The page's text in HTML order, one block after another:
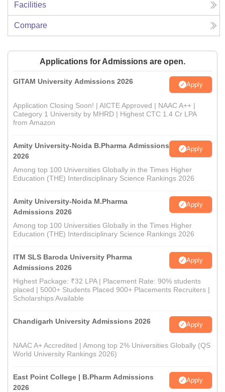
Facilities
Compare
Applications for Admissions are open.
GITAM University Admissions 2026 Apply
Application Closing Soon! | AICTE Approved | NAAC A++ |
Category 1 University by MHRD | Highest CTC 1.4 Cr LPA
from Amazon
Amity University-Noida B.Pharma Admissions
2026
Apply
Among top 100 Universities Globally in the Times Higher
Education (THE) Interdisciplinary Science Rankings 2026
Amity University-Noida M.Pharma
Admissions 2026
Apply
Among top 100 Universities Globally in the Times Higher
Education (THE) Interdisciplinary Science Rankings 2026
ITM SLS Baroda University Pharma
Admissions 2026
Apply
Highest Package: ₹32 LPA | Placement Rate: 90% students
placed | 5000+ Students Placed 900+ Placements Recruiters |
Scholarships Available
Chandigarh University Admissions 2026 Apply
NAAC A+ Accredited | Among top 2% Universities Globally (QS
World University Rankings 2026)
East Point College | B.Pharm Admissions
2026
Apply